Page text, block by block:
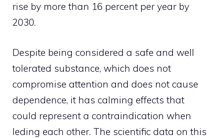
rise by more than 16 percent per year by
2030.
Despite being considered a safe and well
tolerated substance, which does not
compromise attention and does not cause
dependence, it has calming effects that
could represent a contraindication when
leding each other. The scientific data on this